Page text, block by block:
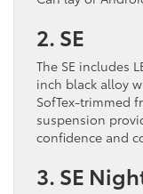
2. SE
The SE includes
inch black alloy
SofTex-trimmed
suspension
confidence and
3. SE